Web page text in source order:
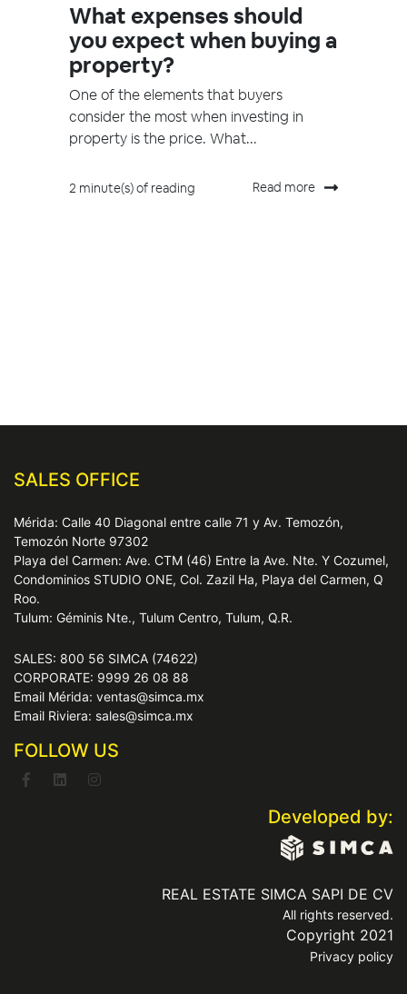
What expenses should
you expect when buying a
property?
One of the elements that buyers
consider the most when investing in
property is the price. What...
2 minute(s) of reading Read more
SALES OFFICE
Mérida: Calle 40 Diagonal entre calle 71 y Av. Temozón,
Temozón Norte 97302
Playa del Carmen: Ave. CTM (46) Entre la Ave. Nte. Y Cozumel,
Condominios STUDIO ONE, Col. Zazil Ha, Playa del Carmen, Q
Roo.
Tulum: Géminis Nte., Tulum Centro, Tulum, Q.R.
SALES: 800 56 SIMCA (74622)
CORPORATE: 9999 26 08 88
Email Mérida: ventas@simca.mx
Email Riviera: sales@simca.mx
FOLLOW US
Developed by:
REAL ESTATE SIMCA SAPI DE CV
All rights reserved.
Copyright 2021
Privacy policy